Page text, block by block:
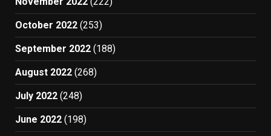
October 2022 (253)
September 2022 (188)
August 2022 (268)
July 2022 (248)
June 2022 (198)